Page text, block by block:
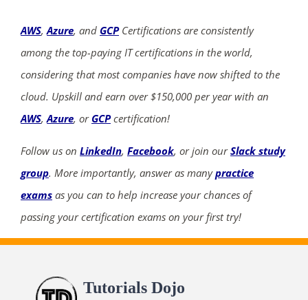
AWS,Azure, and GCPCertifications are consistently
among the top-paying IT certifications in the world,
considering that most companies have now shifted to the
cloud. Upskill and earn over $150,000 per year with an
AWS,Azure, or GCPcertification!
Follow us on LinkedIn, Facebook, or join ourSlack study
group. More importantly, answer as manypractice
exams as you can to help increase your chances of
passing your certification exams on your first try!
Tutorials Dojo